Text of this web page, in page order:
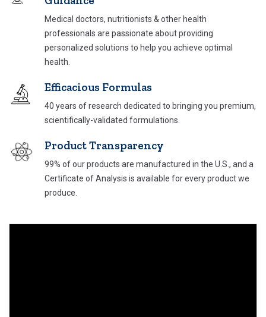
Medical doctors, nutritionists & other health
professionals are passionate about providing
personalized solutions to help you achieve optimal
health.
Efficacious Formulas
40 years of research dedicated to bringing you premium,
scientifically-validated formulations.
Product Transparency
99% of our products are manufactured in the U.S., and a
Certificate of Analysis is available for every product we
produce.